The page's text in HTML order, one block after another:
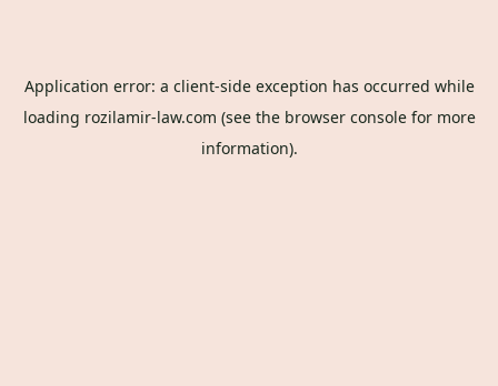
Application error: a client-side exception has occurred while
loading rozilamir-law.com (see the browser consolefor more
information).